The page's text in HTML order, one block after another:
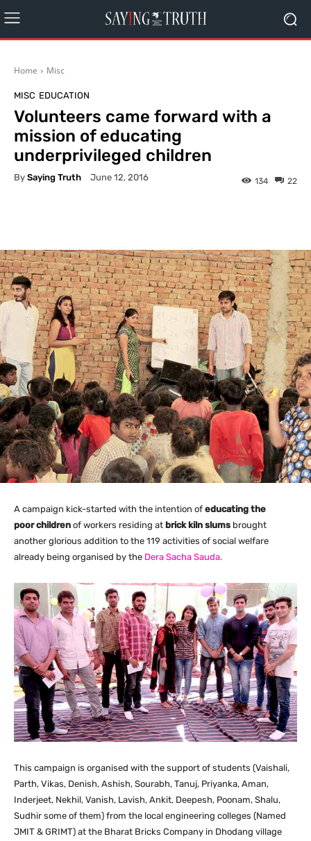
Home Misc
MISC EDUCATION
Volunteers came forward with a
mission of educating
underprivileged children
By Saying Truth June 12, 2016 22
134
A campaign kick-started with the intention of educating the
poor children of workers residing at brick kiln slums brought
another glorious addition to the 119 activities of social welfare
already being organised by the Dera Sacha Sauda.
This campaign is organised with the support of students (Vaishali,
Parth, Vikas, Denish, Ashish, Sourabh, Tanuj, Priyanka, Aman,
Inderjeet, Nekhil, Vanish, Lavish, Ankit, Deepesh, Poonam, Shalu,
Sudhir some of them) from the local engineering colleges (Named
JMIT & GRIMT) at the Bharat Bricks Company in Dhodang village